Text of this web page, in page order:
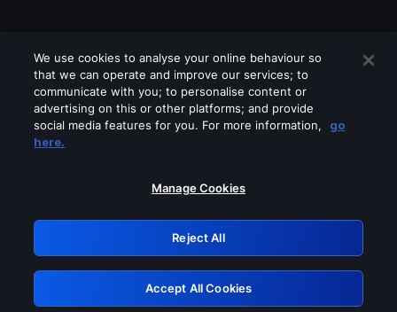
Please turn off any of these services
GRN: 0.881c2117.1786012976.76f98046
Retry
We use cookies to analyse your online behaviour so
that we can operate and improve our services; to
communicate with you; to personalise content or
advertising on this or other platforms; and provide
social media features for you. For more information,
go
here.
Manage Cookies
Reject All
Accept All Cookies